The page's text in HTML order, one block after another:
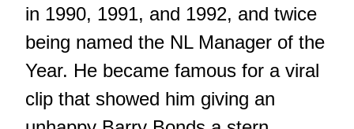
in 1990, 1991, and 1992, and twice
being named the NL Manager of the
Year. He became famous for a viral
clip that showed him giving an